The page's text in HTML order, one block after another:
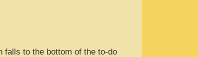
falls to the bottom of the to-do